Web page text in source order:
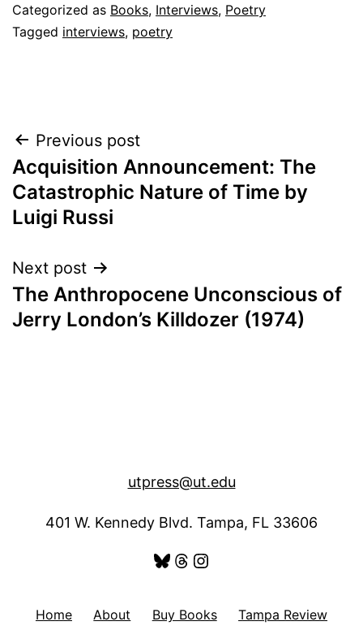
Categorized as Books, Interviews, Poetry
Tagged interviews, poetry
Post
Navigation
Previous post
Acquisition Announcement: The
Catastrophic Nature of Time by
Luigi Russi
Next post
The Anthropocene Unconscious of
Jerry London’s Killdozer (1974)
utpress@ut.edu
401 W. Kennedy Blvd. Tampa, FL 33606
Bluesky
Threads
Instagram
Home About Buy Books Tampa Review